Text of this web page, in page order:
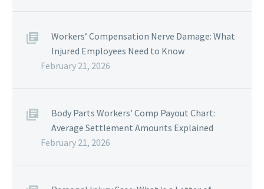
Workers’ Compensation Nerve Damage: What
Injured Employees Need to Know
February 21, 2026
Body Parts Workers’ Comp Payout Chart:
Average Settlement Amounts Explained
February 21, 2026